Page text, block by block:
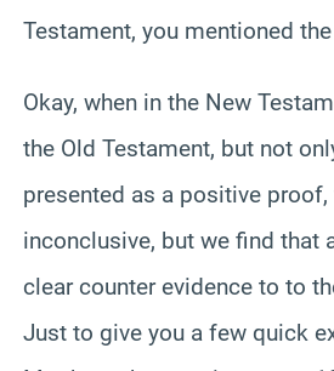
Testament, you mentioned
Okay, when in the New
the Old Testament, but not
presented as a positive proof,
inconclusive, but we find that
clear counter evidence to to
Just to give you a few quick